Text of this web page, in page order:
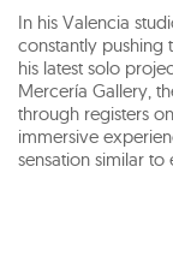
In his Valencia
constantly pushing
his latest solo
Mercería Gallery,
through registers
immersive
sensation similar to